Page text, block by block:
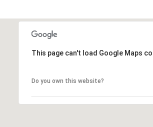
This page can't load Google Maps
Do you own this website?